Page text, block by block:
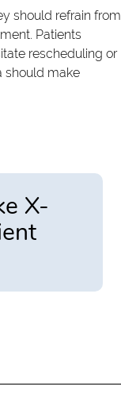
should refrain from
Patients
rescheduling or
should make
X-